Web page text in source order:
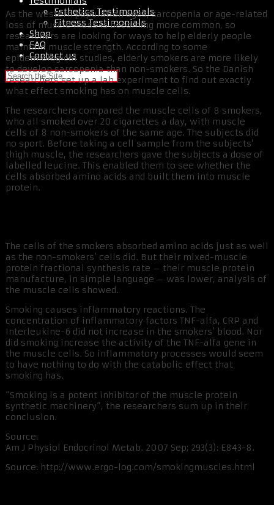
Esthetics Testimonials
Fitness Testimonials
Shop
FAQ
Contact us
As the western population ages, sarcopenia or age-related
loss of muscle mass is becoming more common, so
researchers are looking for ways to help elderly people
maintain muscle strength. According to some
epidemiological studies, elderly smokers are more likely
to develop sarcopenia than non-smokers. So the Danish
researchers set up a lab experiment to find out exactly
what effect smoking has on muscle cells.
The researchers compared the muscle cells of 8 smokers,
who all smoked over 20 cigarettes a day, with muscle
cells of 8 non-smokers of the same age. The subjects did
no sport. Before taking a cell sample from the subjects’
thigh muscle, the researchers gave the subjects a dose of
labelled leucine. This enabled them to see whether the
cells absorbed amino acids and built them into muscle
protein.
The cells of the smokers absorbed amino acids just as well
as the non-smokers’ cells did. But their mixed-muscle
protein fractional synthesis rate – their muscle protein
manufacture, in simple language – was lower, analysis of
the muscle cells showed.
Smoking causes inflammatory reactions. The
concentration of inflammatory factors TNF-alfa, CRP and
Interleukine-6 did not increase in the smokers’ blood. Nor
did smoking increase the activity of the TNF-alfa gene in
the muscle cells. So inflammatory processes would seem
to have nothing to do with the catabolic effect that
smoking has.
“Smoking is a potent inhibitor of the muscle protein
synthetic machinery”, the researchers sum up in their
conclusion.
Source:
Am J Physiol Endocrinol Metab. 2007 Sep; 293(3): E843-8.
Source: http://www.ergo-log.com/smokingmuscles.html